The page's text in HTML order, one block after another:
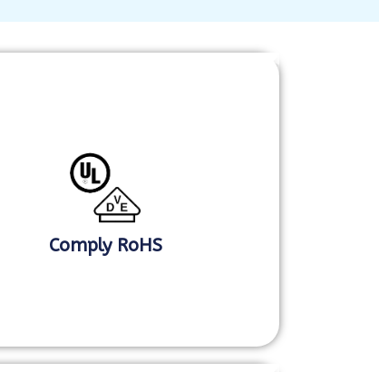
Comply RoHS